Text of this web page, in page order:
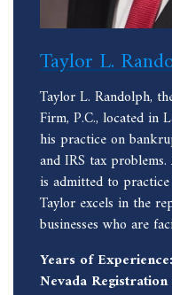
Taylor L.
Taylor L. Randolph,
Firm, P.C., located in
his practice on
and IRS tax
is admitted to
Taylor excels in the
businesses who are
Years of Experience:
Nevada Registration